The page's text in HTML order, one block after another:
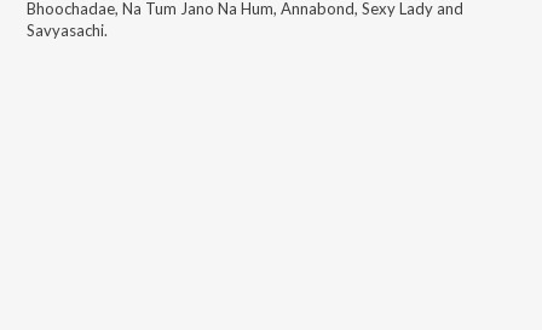
Bhoochadae, Na Tum Jano Na Hum, Annabond, Sexy Lady and
Savyasachi.